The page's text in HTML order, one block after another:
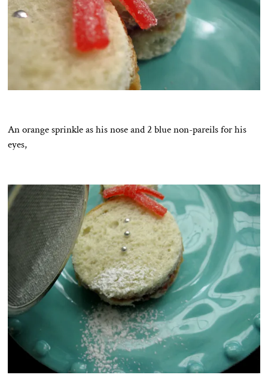
An orange sprinkle as his nose and 2 blue non-pareils for his
eyes,